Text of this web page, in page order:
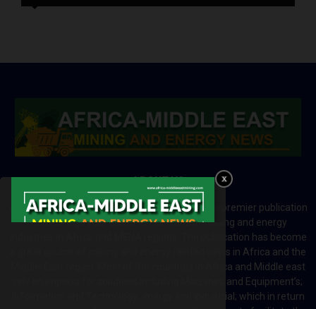
ABOUT US
Africa-Middle East Mining and Energy News is a premier publication
which brings your brand to the world of mining and energy
industries in Africa and MENA regions. The publication has become
a great source of mining and energy related news in Africa and the
Middle-East region. Most of the countries in Africa and Middle east
rely on imports for solutions including Machines and Equipment’s;
Information and Technology; energy and industrial; which in return